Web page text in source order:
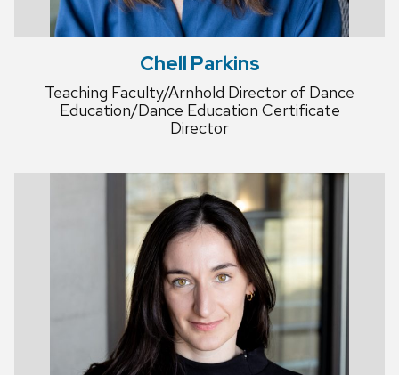
Chell Parkins
Teaching Faculty/Arnhold Director of Dance
Education/Dance Education Certificate
Director